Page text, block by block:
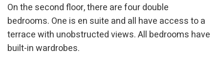
On the second floor, there are four double
bedrooms. One is en suite and all have access to a
terrace with unobstructed views. All bedrooms have
built-in wardrobes.
Technical and functional
This website uses its own Cookies to collect information in
order to improve our services. If you continue browsing,
you accept their installation. The user has the possibility of
configuring his browser, being able, if he so wishes, to